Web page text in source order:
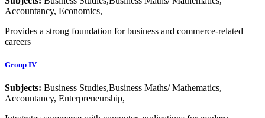
Accountancy, Economics,
Provides a strong foundation for business and commerce-related
careers
Group IV
Subjects: Business Studies,Business Maths/ Mathematics,
Accountancy, Enterpreneurship,